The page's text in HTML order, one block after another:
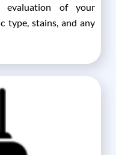
of your
type, stains, and any